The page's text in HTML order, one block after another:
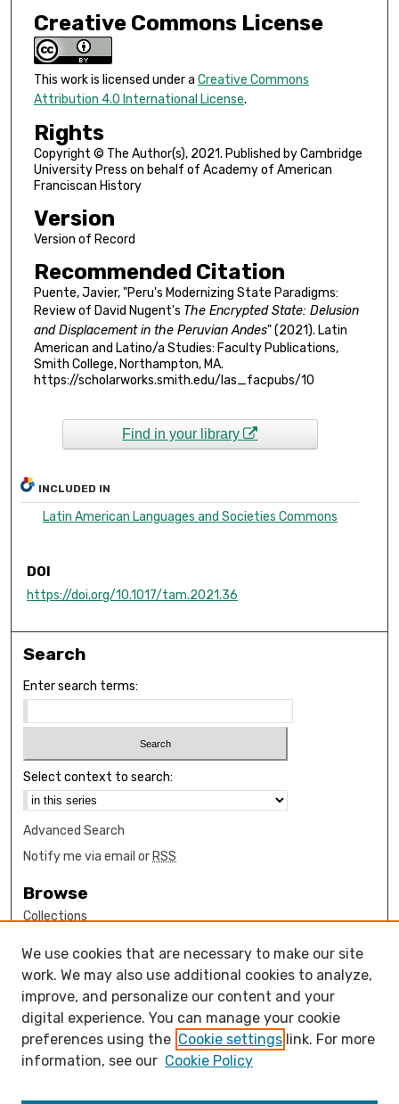
Creative Commons License
This work is licensed under a Creative Commons
Attribution 4.0 International License.
Rights
Copyright © The Author(s), 2021. Published by Cambridge
University Press on behalf of Academy of American
Franciscan History
Version
Version of Record
Recommended Citation
Puente, Javier, "Peru's Modernizing State Paradigms:
Review of David Nugent's The Encrypted State: Delusion
and Displacement in the Peruvian Andes" (2021). Latin
American and Latino/a Studies: Faculty Publications,
Smith College, Northampton, MA.
https://scholarworks.smith.edu/las_facpubs/10
Find in your library
INCLUDED IN
Latin American Languages and Societies Commons
DOI
https://doi.org/10.1017/tam.2021.36
Search
Enter search terms:
Select context to search:
Advanced Search
Notify me via email or RSS
Browse
Collections
Authors
Author Corner
How to submit FAQ
Open Access FAQ
Open Access Policy
Links
We use cookies that are necessary to make our site
work. We may also use additional cookies to analyze,
improve, and personalize our content and your
digital experience. You can manage your cookie
preferences using the Cookie settings link. For more
information, see our Cookie Policy